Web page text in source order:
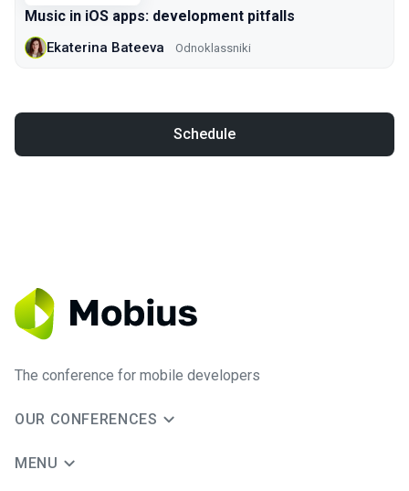
Music in iOS apps: development pitfalls
Ekaterina Bateeva Odnoklassniki
Schedule
The conference for mobile developers
OUR CONFERENCES
MENU